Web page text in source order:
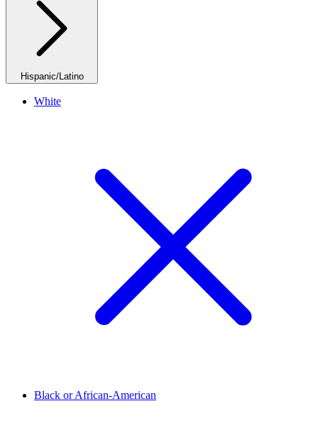
Hispanic/Latino
White
Black or African-American